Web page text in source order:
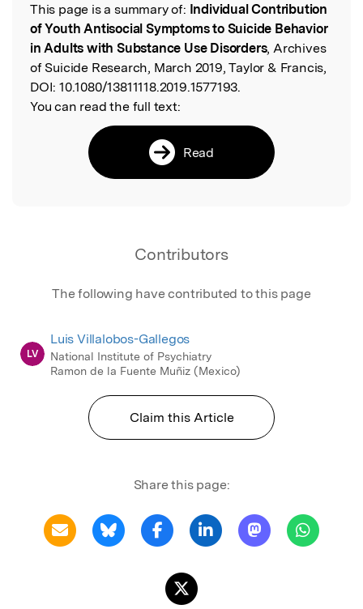
Read the Original
This page is a summary of: Individual Contribution
of Youth Antisocial Symptoms to Suicide Behavior
in Adults with Substance Use Disorders, Archives
of Suicide Research, March 2019, Taylor & Francis,
DOI: 10.1080/13811118.2019.1577193.
You can read the full text:
Read
Contributors
The following have contributed to this page
LV
Luis Villalobos-Gallegos
National Institute of Psychiatry
Ramon de la Fuente Muñiz (Mexico)
Claim this Article
Share this page: